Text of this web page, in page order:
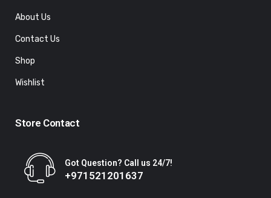
About Us
Contact Us
Shop
Wishlist
Store Contact
Got Question? Call us 24/7!
+971521201637